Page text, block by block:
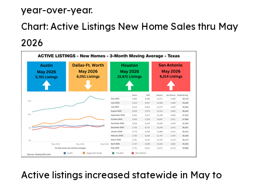
year-over-year.
Chart: Active Listings New Home Sales thru May
2026
Active listings increased statewide in May to